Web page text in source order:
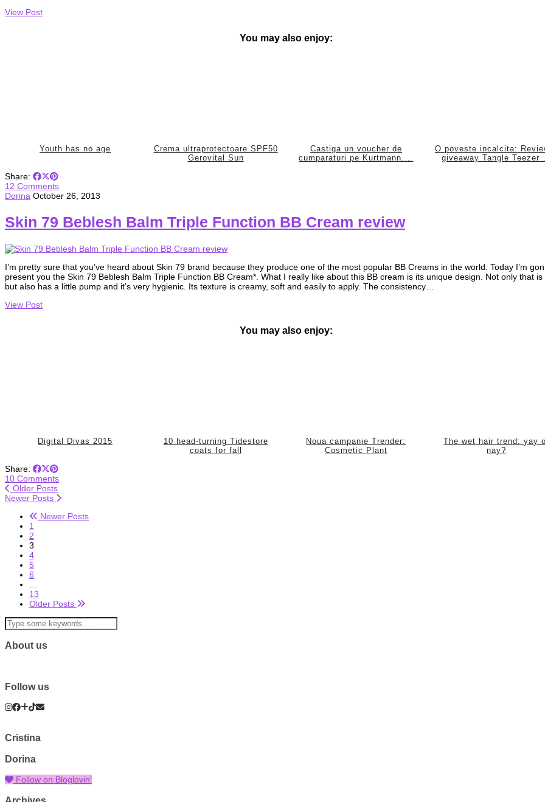
View Post
You may also enjoy:
Youth has no age
Crema ultraprotectoare SPF50
Gerovital Sun
Castiga un voucher de
cumparaturi pe Kurtmann.…
O poveste incalcita:
giveaway Tangle Teezer
Share:
12 Comments
Dorina October 26, 2013
Skin 79 Beblesh Balm Triple Function BB Cream review
I’m pretty sure that you’ve heard about Skin 79 brand because they produce one of the most popular BB Creams in the world. Today I’m
present you the Skin 79 Beblesh Balm Triple Function BB Cream*. What I really like about this BB cream is its unique design. Not only that is
but also has a little pump and it’s very hygienic. Its texture is creamy, soft and easily to apply. The consistency…
View Post
You may also enjoy:
Digital Divas 2015
10 head-turning Tidestore
coats for fall
Noua campanie Trender:
Cosmetic Plant
The wet hair trend: yay
nay?
Share:
10 Comments
Older Posts
Newer Posts
Newer Posts
1
2
3
4
5
6
13
Older Posts
About us
Follow us
Cristina
Dorina
Follow on Bloglovin'